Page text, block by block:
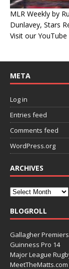
MLR Weekly by
Dunlavey, Stars
Visit our YouTube
META
Log in
Entries feed
Comments feed
WordPress.org
ARCHIVES
BLOGROLL
Gallagher
Guinness Pro 14
Major League
MeetTheMatts.com